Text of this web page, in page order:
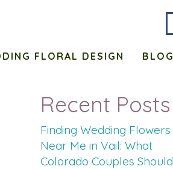
FLORAL DESIGN BLOG
Recent Posts
Finding Wedding Flowers
Near Me in Vail: What
Colorado Couples Should